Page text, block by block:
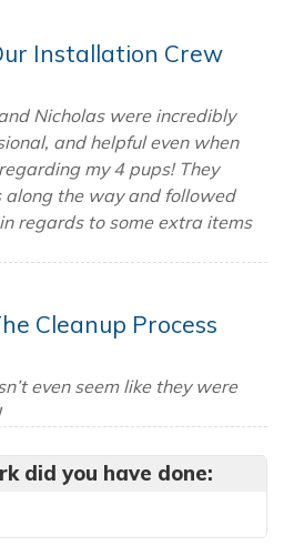
Installation Crew
Nicholas were incredibly
and helpful even when
my 4 pups! They
the way and followed
regards to some extra items
Cleanup Process
even seem like they were
did you have done: